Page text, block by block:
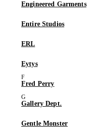
Engineered Garments
Entire Studios
ERL
Eytys
Fred Perry
Gallery Dept.
Gentle Monster